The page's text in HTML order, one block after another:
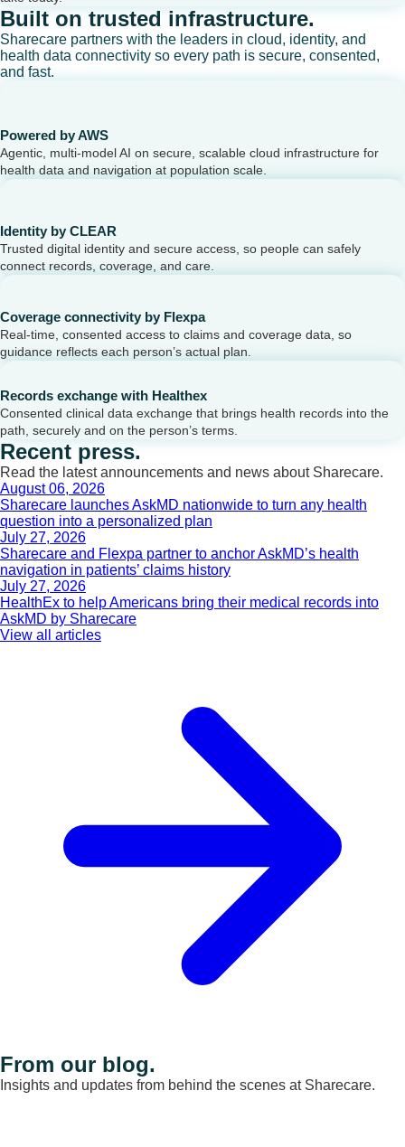
Built on trusted infrastructure.
Sharecare partners with the leaders in cloud, identity, and
health data connectivity so every path is secure, consented,
and fast.
Powered by AWS
Agentic, multi-model AI on secure, scalable cloud infrastructure for
health data and navigation at population scale.
Identity by CLEAR
Trusted digital identity and secure access, so people can safely
connect records, coverage, and care.
Coverage connectivity by Flexpa
Real-time, consented access to claims and coverage data, so
guidance reflects each person’s actual plan.
Records exchange with Healthex
Consented clinical data exchange that brings health records into the
path, securely and on the person’s terms.
Recent press.
Read the latest announcements and news about Sharecare.
August 06, 2026
Sharecare launches AskMD nationwide to turn any health
question into a personalized plan
July 27, 2026
Sharecare and Flexpa partner to anchor AskMD’s health
navigation in patients’ claims history
July 27, 2026
HealthEx to help Americans bring their medical records into
AskMD by Sharecare
View all articles
From our blog.
Insights and updates from behind the scenes at Sharecare.